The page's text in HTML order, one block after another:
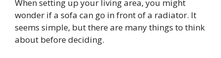
When setting up your living area, you might
wonder if a sofa can go in front of a radiator. It
seems simple, but there are many things to think
about before deciding.